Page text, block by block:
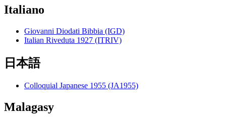
Italiano
Giovanni Diodati Bibbia (IGD)
Italian Riveduta 1927 (ITRIV)
日本語
Colloquial Japanese 1955 (JA1955)
Malagasy